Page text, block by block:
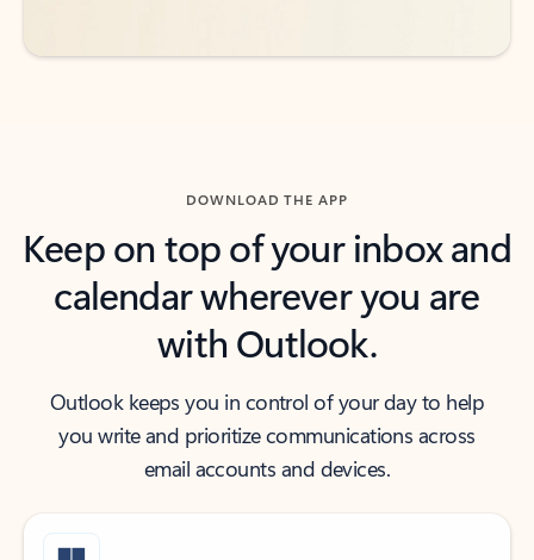
DOWNLOAD THE APP
Keep on top of your inbox and
calendar wherever you are
with Outlook.
Outlook keeps you in control of your day to help
you write and prioritize communications across
email accounts and devices.